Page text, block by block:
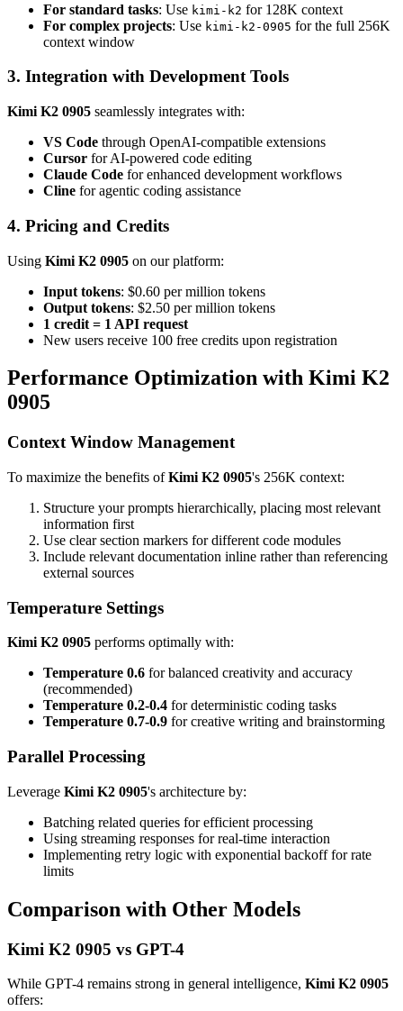
For standard tasks: Use kimi-k2 for 128K context
For complex projects: Use kimi-k2-0905 for the full 256K
context window
3. Integration with Development Tools
Kimi K2 0905 seamlessly integrates with:
VS Code through OpenAI-compatible extensions
Cursor for AI-powered code editing
Claude Code for enhanced development workflows
Cline for agentic coding assistance
4. Pricing and Credits
Using Kimi K2 0905 on our platform:
Input tokens: $0.60 per million tokens
Output tokens: $2.50 per million tokens
1 credit = 1 API request
New users receive 100 free credits upon registration
Performance Optimization with Kimi K2
0905
Context Window Management
To maximize the benefits ofKimi K2 0905's 256K context:
Structure your prompts hierarchically, placing most relevant
information first
Use clear section markers for different code modules
Include relevant documentation inline rather than referencing
external sources
Temperature Settings
Kimi K2 0905 performs optimally with:
Temperature 0.6 for balanced creativity and accuracy
(recommended)
Temperature 0.2-0.4 for deterministic coding tasks
Temperature 0.7-0.9 for creative writing and brainstorming
Parallel Processing
Leverage Kimi K2 0905's architecture by:
Batching related queries for efficient processing
Using streaming responses for real-time interaction
Implementing retry logic with exponential backoff for rate
limits
Comparison with Other Models
Kimi K2 0905 vs GPT-4
While GPT-4 remains strong in general intelligence, Kimi K2 0905
offers: